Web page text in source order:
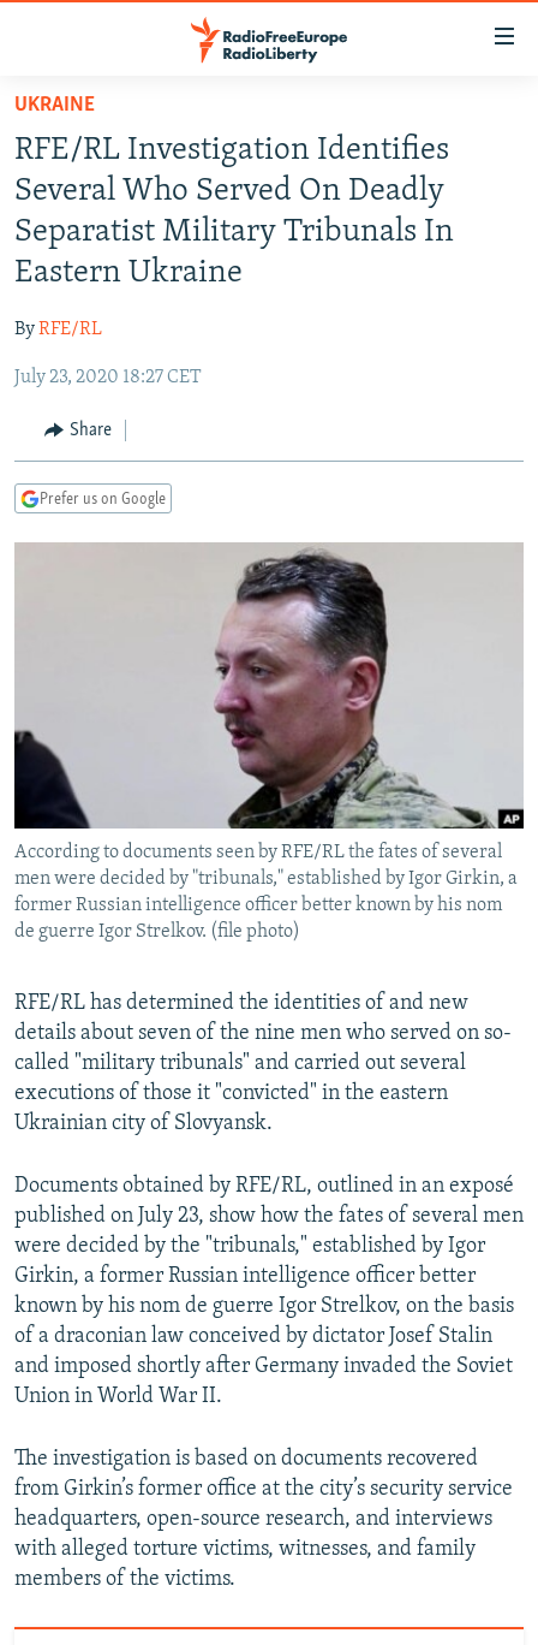
Skip
main
content
Skip
to
main
Skip
to
RUSSIA PROGRAMMING
RADIO SVOBODA
CURRENT TIME
IRAN
CENTRAL ASIA
TAJIKISTAN
TURKMENISTAN
PAKISTAN
CAUCASUS
ARMENIA
AZERBAIJAN
CENTRAL/SE EUROPE
BOSNIA
MOLDOVA
EAST EUROPE
UKRAINE
INVESTIGATIONS
WIDER EUROPE BY RIKARD JOZWIAK
SHARE TIPS SECURELY
ABOUT RFE/RL
CONTACT US
Subscribe
FOLLOW US
All RFE/RL sites
UKRAINE
RFE/RL Investigation Identifies
Several Who Served On Deadly
Separatist Military Tribunals In
Eastern Ukraine
ByRFE/RL
July 23, 2020 18:27 CET
Share
Prefer us on Google
According to documents seen by RFE/RL the fates of several
men were decided by "tribunals," established by Igor Girkin, a
former Russian intelligence officer better known by his nom
de guerre Igor Strelkov. (file photo)
RFE/RL has determined the identities of and new
details about seven of the nine men who served on so-
called "military tribunals" and carried out several
executions of those it "convicted" in the eastern
Ukrainian city of Slovyansk.
Documents obtained by RFE/RL, outlined in an exposé
published on July 23, show how the fates of several men
were decided by the "tribunals," established by Igor
Girkin, a former Russian intelligence officer better
known by his nom de guerre Igor Strelkov, on the basis
of a draconian law conceived by dictator Josef Stalin
and imposed shortly after Germany invaded the Soviet
Union in World War II.
The investigation is based on documents recovered
from Girkin’s former office at the city’s security service
headquarters, open-source research, and interviews
with alleged torture victims, witnesses, and family
members of the victims.